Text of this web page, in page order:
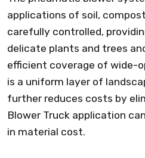
applications of soil,
carefully controlled,
delicate plants and trees
efficient coverage of wide-
is a uniform layer of
further reduces costs by
Blower Truck application
in material cost.